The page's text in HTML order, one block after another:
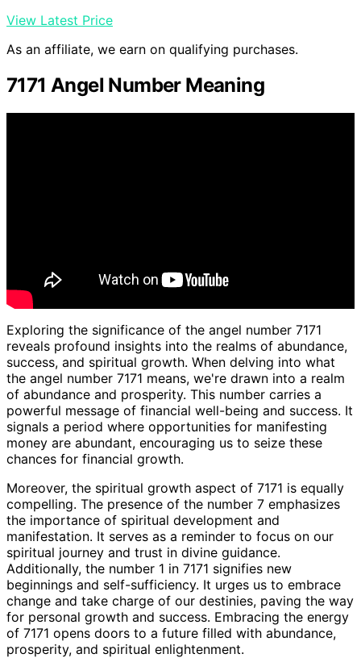
View Latest Price
As an affiliate, we earn on qualifying purchases.
7171 Angel Number Meaning
Exploring the significance of the angel number 7171
reveals profound insights into the realms of abundance,
success, and spiritual growth. When delving into what
the angel number 7171 means, we're drawn into a realm
of abundance and prosperity. This number carries a
powerful message of financial well-being and success. It
signals a period where opportunities for manifesting
money are abundant, encouraging us to seize these
chances for financial growth.
Moreover, the spiritual growth aspect of 7171 is equally
compelling. The presence of the number 7 emphasizes
the importance of spiritual development and
manifestation. It serves as a reminder to focus on our
spiritual journey and trust in divine guidance.
Additionally, the number 1 in 7171 signifies new
beginnings and self-sufficiency. It urges us to embrace
change and take charge of our destinies, paving the way
for personal growth and success. Embracing the energy
of 7171 opens doors to a future filled with abundance,
prosperity, and spiritual enlightenment.